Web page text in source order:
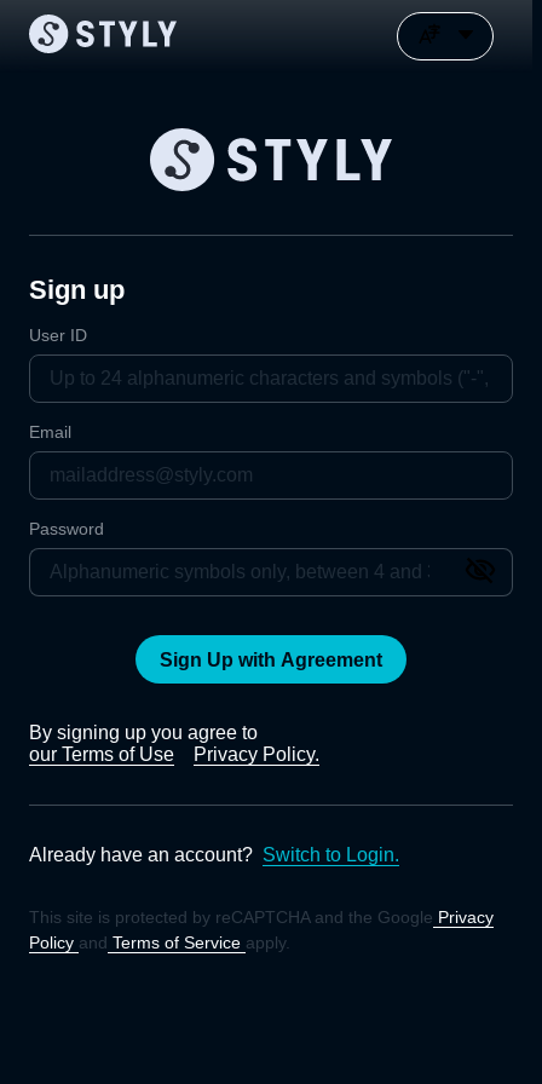
Sign up
User ID
Email
Password
Sign Up with Agreement
By signing up you agree to
our Terms of Use
Privacy Policy.
Already have an account? Switch to Login.
This site is protected by reCAPTCHA and the Google Privacy
Policy and Terms of Service apply.